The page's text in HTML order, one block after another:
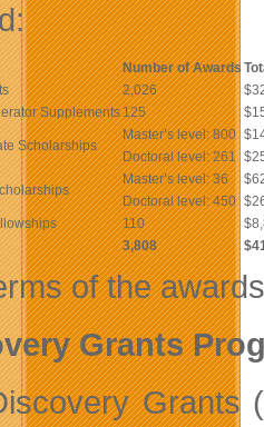
Number of Awards
2,026
Supplements125
Scholarships
Master’s level: 800
Doctoral level: 261
Master’s level: 36
Doctoral level: 450
110
3,808
of the
Grants
Grants